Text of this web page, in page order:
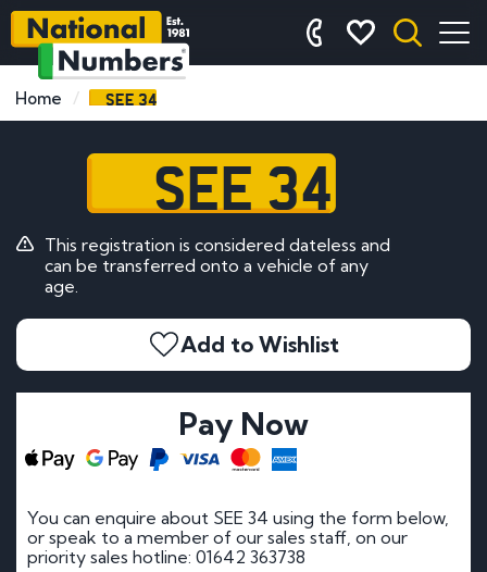
Home SEE 34
SEE 34
This registration is considered dateless and
can be transferred onto a vehicle of any
age.
Add to Wishlist
Pay Now
You can enquire about SEE 34 using the form below,
or speak to a member of our sales staff, on our
priority sales hotline: 01642 363738